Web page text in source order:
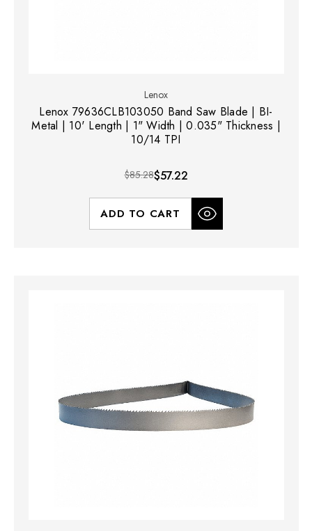
Lenox
Lenox 79636CLB103050 Band Saw Blade | BI-
Metal | 10' Length | 1" Width | 0.035" Thickness |
10/14 TPI
$85.28$57.22
ADD TO CART